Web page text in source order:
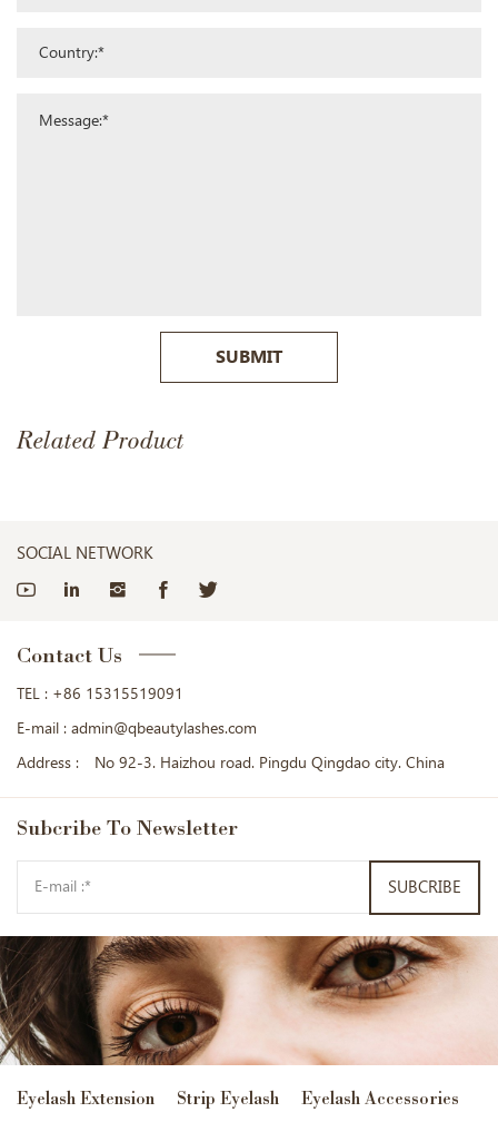
SUBMIT
Related Product
SOCIAL NETWORK
Contact Us
TEL : +86 15315519091
E-mail : admin@qbeautylashes.com
Address :
No 92-3. Haizhou road. Pingdu Qingdao city. China
Subcribe To Newsletter
SUBCRIBE
Eyelash Extension Strip Eyelash
Eyelash Accessories